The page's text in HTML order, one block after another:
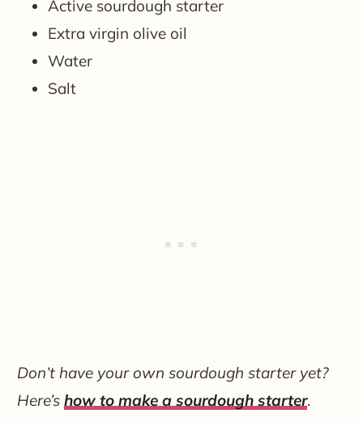
Active sourdough starter
Extra virgin olive oil
Water
Salt
Don’t have your own sourdough starter yet?
Here’s how to make a sourdough starter.